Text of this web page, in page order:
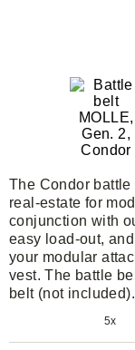
The Condor
real-estate for
conjunction with
easy load-out,
your modular
vest. The battle
belt (not included).
5x